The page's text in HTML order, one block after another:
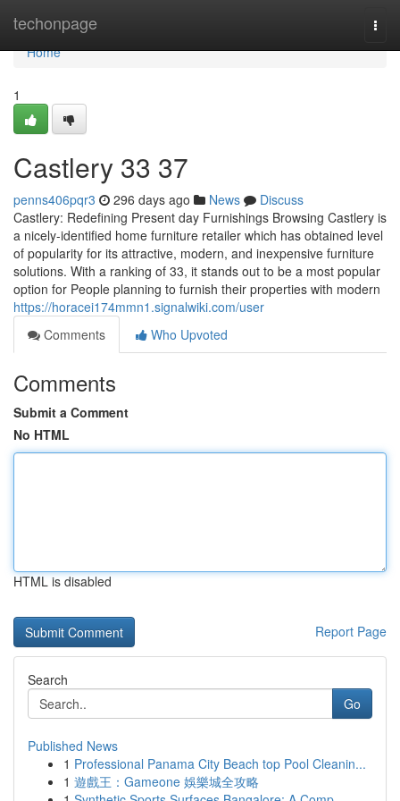
techonpage
Home
Home
1
Castlery​ 33 37
penns406pqr3 296 days ago News
Discuss
Castlery: Redefining Present day Furnishings Browsing Castlery is
a nicely-identified home furniture retailer which has obtained level
of popularity for its attractive, modern, and inexpensive furniture
solutions. With a ranking of 33, it stands out to be a most popular
option for People planning to furnish their properties with modern
https://horacei174mmn1.signalwiki.com/user
Comments
Who Upvoted
Comments
Submit a Comment
No HTML
HTML is disabled
Report Page
Search
Go
Published News
1 Professional Panama City Beach top Pool Cleanin...
1 遊戲王：Gameone 娛樂城全攻略